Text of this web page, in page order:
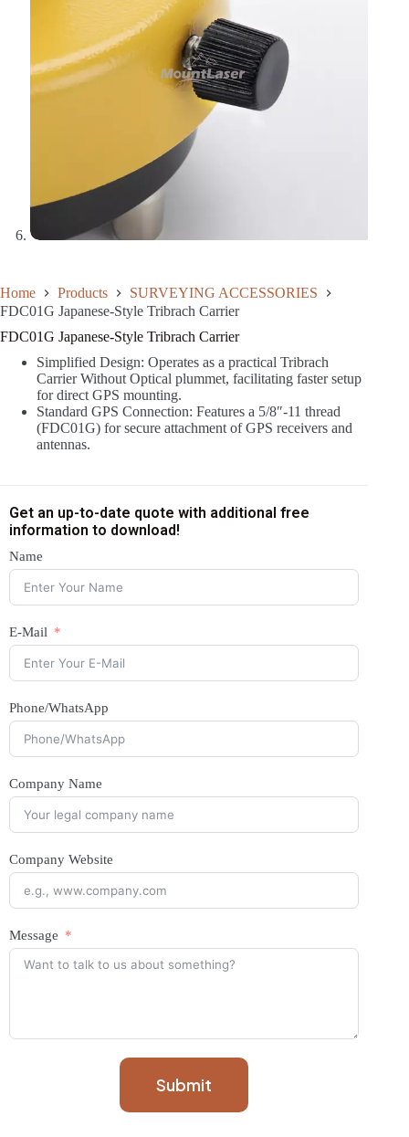
Home Products
SURVEYING ACCESSORIES
FDC01G Japanese-Style Tribrach Carrier
FDC01G Japanese-Style Tribrach Carrier
Simplified Design: Operates as a practical Tribrach
Carrier Without Optical plummet, facilitating faster setup
for direct GPS mounting.
Standard GPS Connection: Features a 5/8″-11 thread
(FDC01G) for secure attachment of GPS receivers and
antennas.
Get an up-to-date quote with additional free
information to download!
Name
E-Mail
Phone/WhatsApp
Company Name
Company Website
Message
Submit